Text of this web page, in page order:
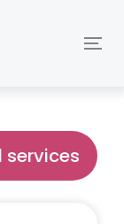
services